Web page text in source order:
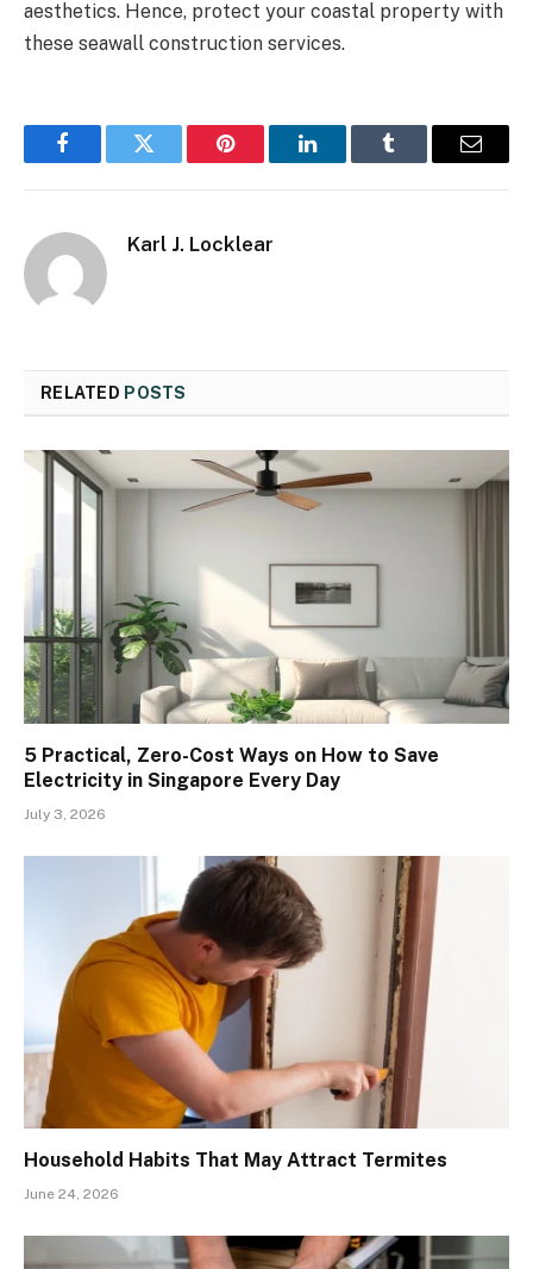
aesthetics. Hence, protect your coastal property with
these seawall construction services.
FacebookTwitter Pinterest LinkedInTumblr Email
Karl J. Locklear
RELATED POSTS
5 Practical, Zero-Cost Ways on How to Save
Electricity in Singapore Every Day
July 3, 2026
Household Habits That May Attract Termites
June 24, 2026